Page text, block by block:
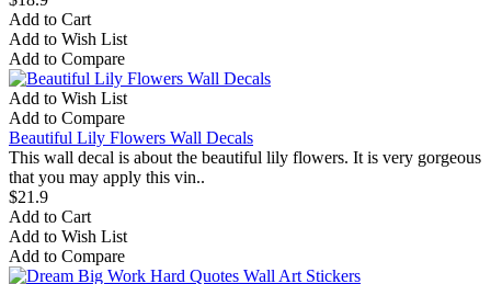
Add to Cart
Add to Wish List
Add to Compare
Add to Wish List
Add to Compare
Beautiful Lily Flowers Wall Decals
This wall decal is about the beautiful lily flowers. It is very gorgeous
that you may apply this vin..
$21.9
Add to Cart
Add to Wish List
Add to Compare